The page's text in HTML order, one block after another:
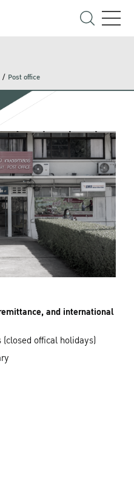
Post office
and international
(closed offical holidays)